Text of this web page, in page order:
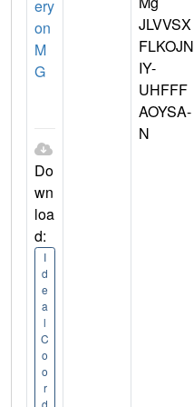
ery
on
M
G
Do
wn
loa
d:
I
d
e
a
l
C
o
o
r
JLVVSX
FLKOJN
IY-
UHFFF
AOYSA-
N